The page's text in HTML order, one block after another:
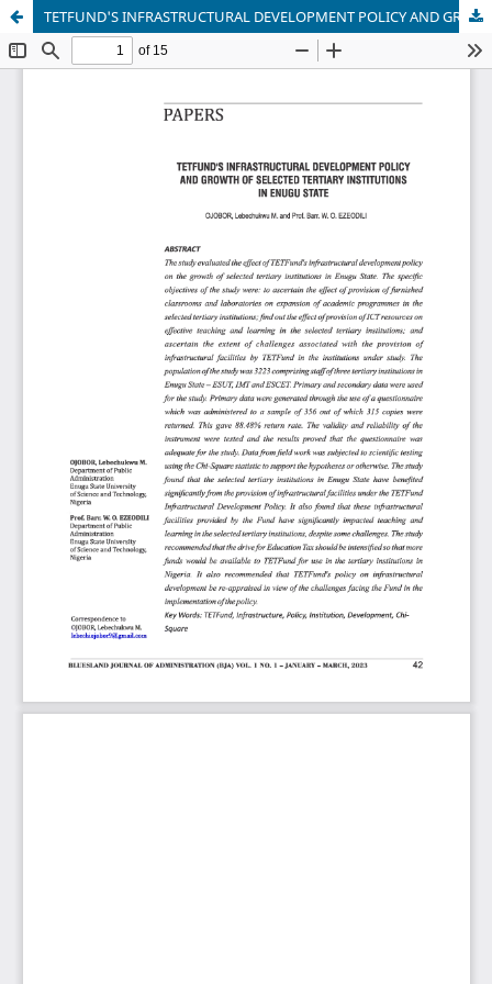
TETFUND'S INFRASTRUCTURAL DEVELOPMENT POLICY AND GROWTH OF SELECTED TERTIARY INSTITUTIONS IN ENUGU STATE